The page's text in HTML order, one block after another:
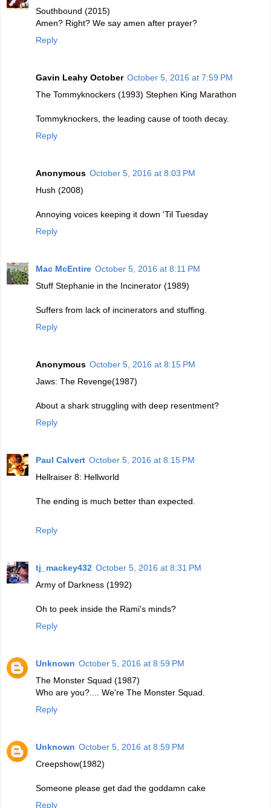
Southbound (2015)
Amen? Right? We say amen after prayer?
Reply
Gavin Leahy October October 5, 2016 at 7:59 PM
The Tommyknockers (1993) Stephen King Marathon
Tommyknockers, the leading cause of tooth decay.
Reply
Anonymous October 5, 2016 at 8:03 PM
Hush (2008)
Annoying voices keeping it down 'Til Tuesday
Reply
Mac McEntire October 5, 2016 at 8:11 PM
Stuff Stephanie in the Incinerator (1989)
Suffers from lack of incinerators and stuffing.
Reply
Anonymous October 5, 2016 at 8:15 PM
Jaws: The Revenge(1987)
About a shark struggling with deep resentment?
Reply
Paul Calvert October 5, 2016 at 8:15 PM
Hellraiser 8: Hellworld
The ending is much better than expected.
Reply
tj_mackey432 October 5, 2016 at 8:31 PM
Army of Darkness (1992)
Oh to peek inside the Rami's minds?
Reply
Unknown October 5, 2016 at 8:59 PM
The Monster Squad (1987)
Who are you?.... We're The Monster Squad.
Reply
Unknown October 5, 2016 at 8:59 PM
Creepshow(1982)
Someone please get dad the goddamn cake
Reply